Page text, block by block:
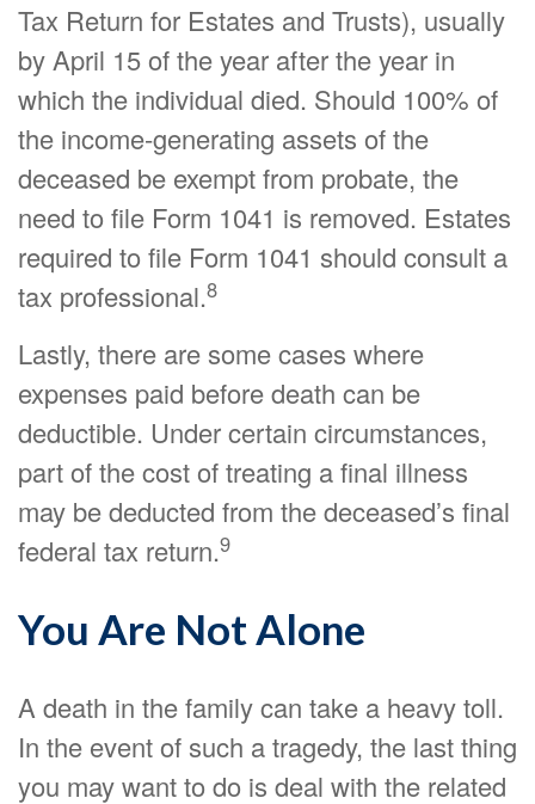
Tax Return for Estates and Trusts), usually
by April 15 of the year after the year in
which the individual died. Should 100% of
the income-generating assets of the
deceased be exempt from probate, the
need to file Form 1041 is removed. Estates
required to file Form 1041 should consult a
tax professional.8
Lastly, there are some cases where
expenses paid before death can be
deductible. Under certain circumstances,
part of the cost of treating a final illness
may be deducted from the deceased’s final
federal tax return.9
You Are Not Alone
A death in the family can take a heavy toll.
In the event of such a tragedy, the last thing
you may want to do is deal with the related